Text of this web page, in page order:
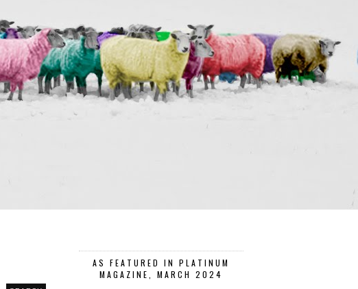
AS FEATURED IN PLATINUM
MAGAZINE, MARCH 2024